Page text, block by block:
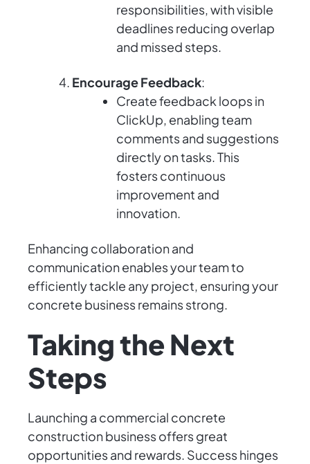
responsibilities, with visible
deadlines reducing overlap
and missed steps.
Encourage Feedback:
Create feedback loops in
ClickUp, enabling team
comments and suggestions
directly on tasks. This
fosters continuous
improvement and
innovation.
Enhancing collaboration and
communication enables your team to
efficiently tackle any project, ensuring your
concrete business remains strong.
Taking the Next
Steps
Launching a commercial concrete
construction business offers great
opportunities and rewards. Success hinges